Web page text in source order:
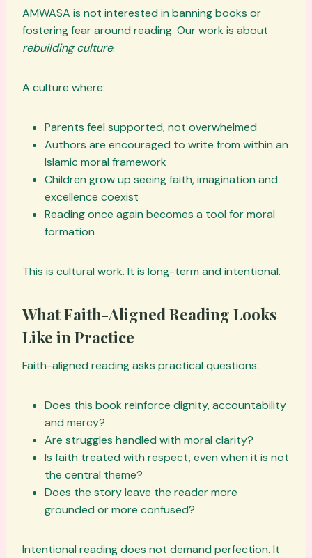
AMWASA is not interested in banning books or
fostering fear around reading. Our work is about
rebuilding culture.
A culture where:
Parents feel supported, not overwhelmed
Authors are encouraged to write from within an
Islamic moral framework
Children grow up seeing faith, imagination and
excellence coexist
Reading once again becomes a tool for moral
formation
This is cultural work. It is long-term and intentional.
What Faith-Aligned Reading Looks
Like in Practice
Faith-aligned reading asks practical questions:
Does this book reinforce dignity, accountability
and mercy?
Are struggles handled with moral clarity?
Is faith treated with respect, even when it is not
the central theme?
Does the story leave the reader more
grounded or more confused?
Intentional reading does not demand perfection. It